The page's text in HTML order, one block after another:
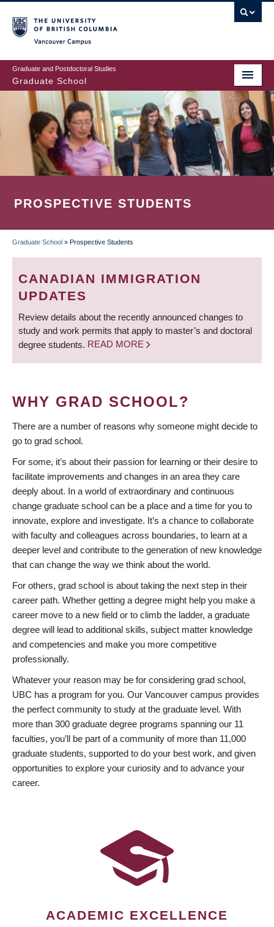
to
main
content
Graduate and Postdoctoral Studies
Graduate School
PROSPECTIVE STUDENTS
BREADCRUMB
Graduate School » Prospective Students
CANADIAN IMMIGRATION
UPDATES
Review details about the recently announced changes to
study and work permits that apply to master’s and doctoral
degree students. READ MORE
WHY GRAD SCHOOL?
There are a number of reasons why someone might decide to
go to grad school.
For some, it’s about their passion for learning or their desire to
facilitate improvements and changes in an area they care
deeply about. In a world of extraordinary and continuous
change graduate school can be a place and a time for you to
innovate, explore and investigate. It’s a chance to collaborate
with faculty and colleagues across boundaries, to learn at a
deeper level and contribute to the generation of new knowledge
that can change the way we think about the world.
For others, grad school is about taking the next step in their
career path. Whether getting a degree might help you make a
career move to a new field or to climb the ladder, a graduate
degree will lead to additional skills, subject matter knowledge
and competencies and make you more competitive
professionally.
Whatever your reason may be for considering grad school,
UBC has a program for you. Our Vancouver campus provides
the perfect community to study at the graduate level. With
more than 300 graduate degree programs spanning our 11
faculties, you’ll be part of a community of more than 11,000
graduate students, supported to do your best work, and given
opportunities to explore your curiosity and to advance your
career.
ACADEMIC EXCELLENCE